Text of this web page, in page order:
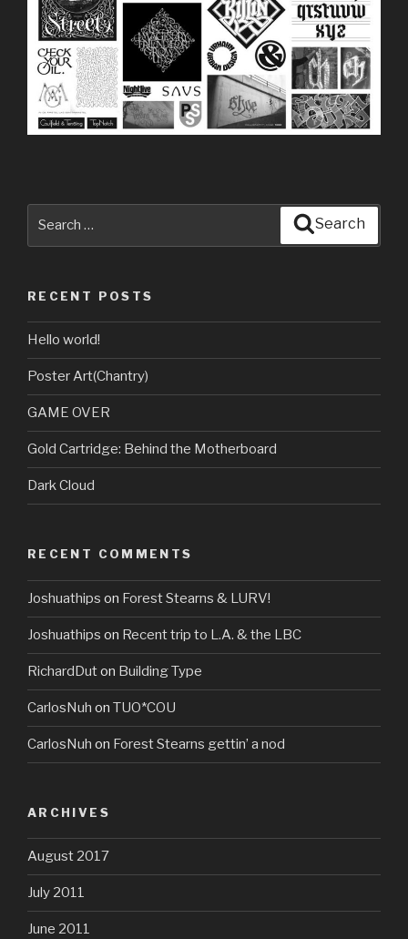
Search
RECENT POSTS
Hello world!
Poster Art(Chantry)
GAME OVER
Gold Cartridge: Behind the Motherboard
Dark Cloud
RECENT COMMENTS
Joshuathips on Forest Stearns & LURV!
Joshuathips on Recent trip to L.A. & the LBC
RichardDuton Building Type
CarlosNuh on TUO*COU
CarlosNuh on Forest Stearns gettin’ a nod
ARCHIVES
August 2017
July 2011
June 2011